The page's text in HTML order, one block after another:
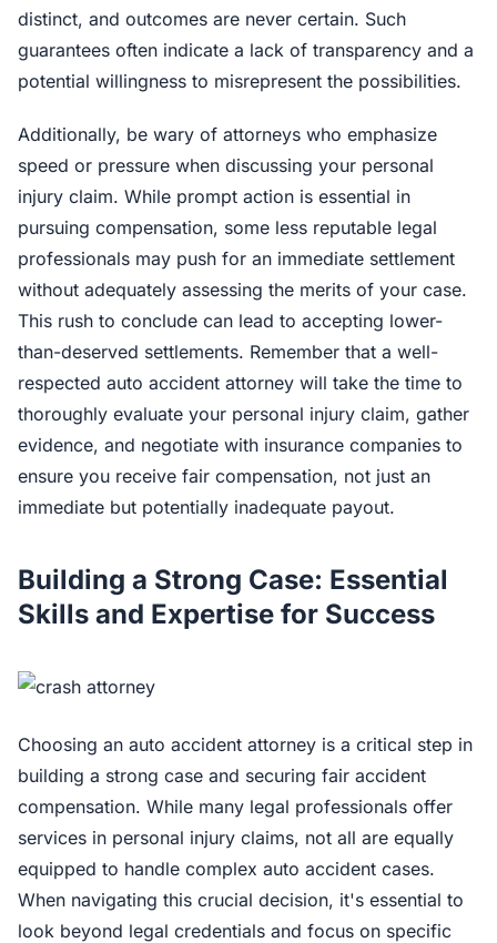
distinct, and outcomes are never certain. Such
guarantees often indicate a lack of transparency and a
potential willingness to misrepresent the possibilities.
Additionally, be wary of attorneys who emphasize
speed or pressure when discussing your personal
injury claim. While prompt action is essential in
pursuing compensation, some less reputable legal
professionals may push for an immediate settlement
without adequately assessing the merits of your case.
This rush to conclude can lead to accepting lower-
than-deserved settlements. Remember that a well-
respected auto accident attorney will take the time to
thoroughly evaluate your personal injury claim, gather
evidence, and negotiate with insurance companies to
ensure you receive fair compensation, not just an
immediate but potentially inadequate payout.
Building a Strong Case: Essential
Skills and Expertise for Success
Choosing an auto accident attorney is a critical step in
building a strong case and securing fair accident
compensation. While many legal professionals offer
services in personal injury claims, not all are equally
equipped to handle complex auto accident cases.
When navigating this crucial decision, it's essential to
look beyond legal credentials and focus on specific